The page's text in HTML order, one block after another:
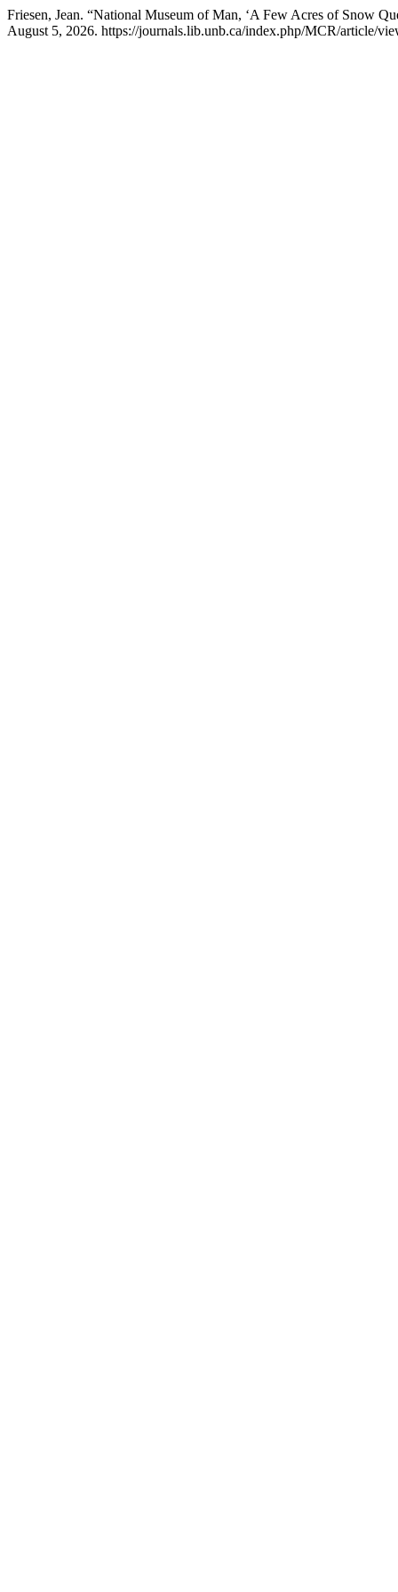
Friesen, Jean. “National Museum of Man, ‘A Few Acres of Snow
August 5, 2026. https://journals.lib.unb.ca/index.php/MCR/article/